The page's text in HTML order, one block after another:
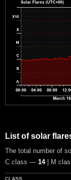
List of solar
The total number of
C class — 14| M